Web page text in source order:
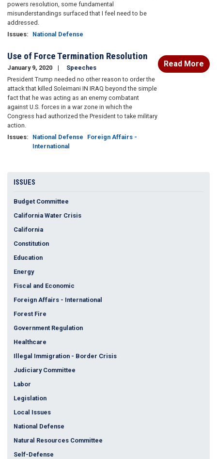
powers resolution, some fundamental
misunderstandings surfaced that I feel need to be
addressed.
Issues: National Defense
Use of Force Termination Resolution
January 9, 2020
Speeches
President Trump needed no other reason to order the
attack that killed Soleimani IN IRAQ beyond the simple
fact that he was acting as an enemy combatant
against U.S. forces in a war zone in which the
Congress had authorized the President to take military
action.
Issues: National Defense
Foreign Affairs -
International
Read More
ISSUES
Budget Committee
California Water Crisis
California
Constitution
Education
Energy
Fiscal and Economic
Foreign Affairs - International
Forest Fire
Government Regulation
Healthcare
Illegal Immigration - Border Crisis
Judiciary Committee
Labor
Legislation
Local Issues
National Defense
Natural Resources Committee
Self-Defense